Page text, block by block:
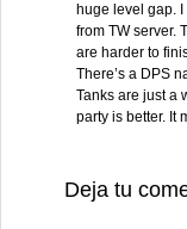
huge level gap.
from TW server.
are harder to
There’s a DPS
Tanks are just a
party is better. It
Deja tu